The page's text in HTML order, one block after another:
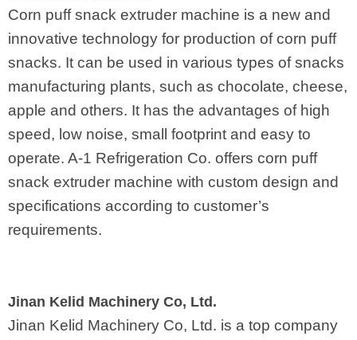
Corn puff snack extruder machine is a new and
innovative technology for production of corn puff
snacks. It can be used in various types of snacks
manufacturing plants, such as chocolate, cheese,
apple and others. It has the advantages of high
speed, low noise, small footprint and easy to
operate. A-1 Refrigeration Co. offers corn puff
snack extruder machine with custom design and
specifications according to customer’s
requirements.
Jinan Kelid Machinery Co, Ltd.
Jinan Kelid Machinery Co, Ltd. is a top company